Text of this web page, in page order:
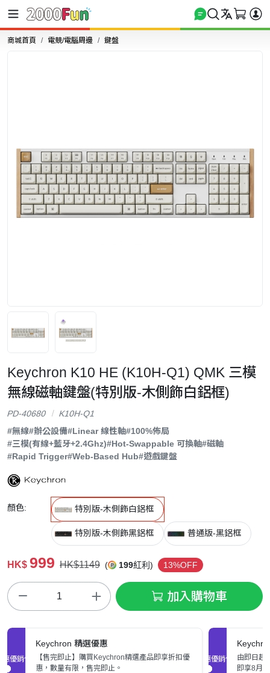
商城首頁 電競/電腦周邊 鍵盤
Keychron K10 HE (K10H-Q1) QMK 三模
無線磁軸鍵盤(特別版-木側飾白鋁框)
PD-40680
K10H-Q1
#無線#辦公設備#Linear 線性軸#100%佈局
#三模(有線+藍牙+2.4Ghz)#Hot-Swappable 可換軸#磁軸
#Rapid Trigger#Web-Based Hub#遊戲鍵盤
顏色: 特別版-木側飾白鋁框
特別版-木側飾黑鋁框 普通版-黑鋁框
HK$ 999 HK$1149 ( 199紅利) 13%OFF
加入購物車
促銷優惠
Keychron 精選優惠
【售完即止】購買Keychron精選產品即享折扣優
惠，數量有限，售完即止。
促銷優惠
由即日起
即享8月